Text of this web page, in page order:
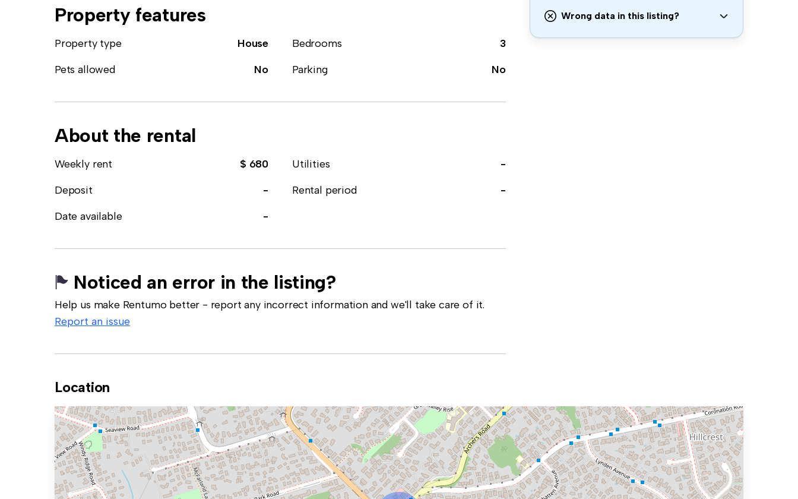
Property features
Property type House Bedrooms
3
Pets allowed
No Parking No
About the rental
Weekly rent $ 680 Utilities
-
Deposit
- Rental period
-
Date available
-
Noticed an error in the listing?
Help us make Rentumo better - report any incorrect information and we'll take care of it.
Report an issue
Wrong data in this listing?
Location